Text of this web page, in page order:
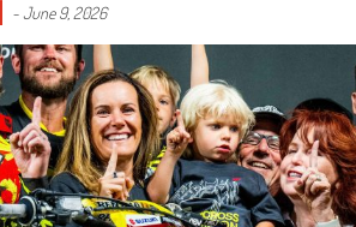
-June 9, 2026